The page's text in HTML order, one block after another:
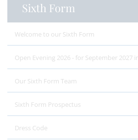
Sixth Form
Welcome to our Sixth Form
Open Evening 2026 - for September 2027
Our Sixth Form Team
Sixth Form Prospectus
Dress Code